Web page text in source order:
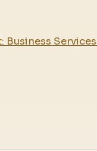
Business